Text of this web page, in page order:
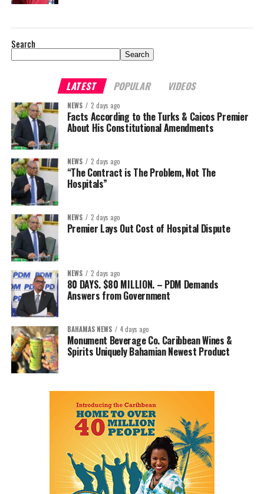
Search
Search
LATEST POPULAR VIDEOS
NEWS 2 days ago
Facts According to the Turks & Caicos Premier
About His Constitutional Amendments
NEWS 2 days ago
“The Contract is The Problem, Not The
Hospitals”
NEWS 2 days ago
Premier Lays Out Cost of Hospital Dispute
NEWS 2 days ago
80 DAYS. $80 MILLION. – PDM Demands
Answers from Government
BAHAMAS NEWS 4 days ago
Monument Beverage Co. Caribbean Wines &
Spirits Uniquely Bahamian Newest Product